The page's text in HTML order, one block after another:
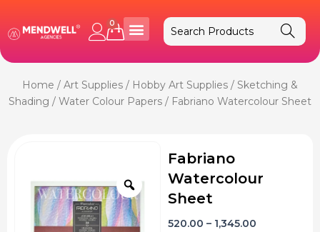
content
0
Cart
Home / Art Supplies / Hobby Art Supplies / Sketching &
Shading / Water Colour Papers / Fabriano Watercolour Sheet
Zoom
Fabriano
Watercolour
Sheet
520.00 – 1,345.00Price